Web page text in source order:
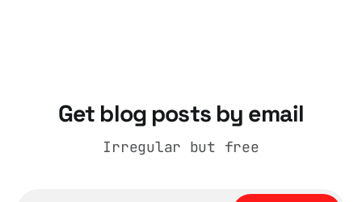
Get blog posts by email
Irregular but free